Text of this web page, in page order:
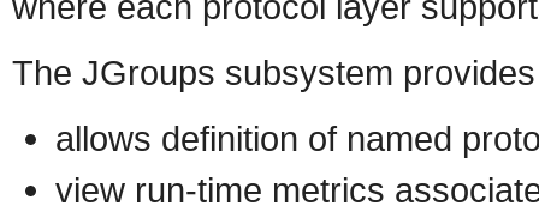
The JGroups subsystem
allows definition of named
view run-time metrics